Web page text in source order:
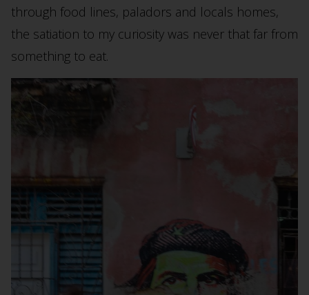
through food lines, paladors and locals homes,
the satiation to my curiosity was never that far from
something to eat.